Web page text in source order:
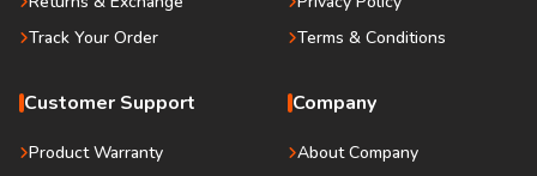
Track Your Order
Terms & Conditions
Customer Support
Product Warranty
Company
About Company